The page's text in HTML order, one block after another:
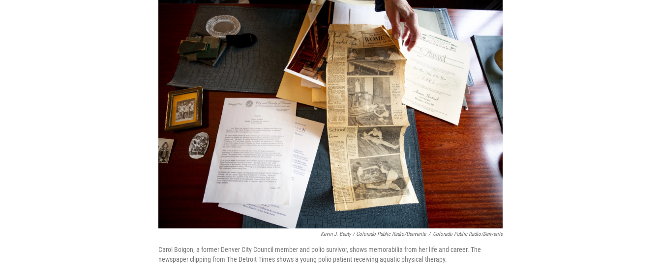
Kevin J. Beaty / Colorado Public Radio/Denverite / Colorado Public Radio/Denverite
Carol Boigon, a former Denver City Council member and polio survivor, shows memorabilia from her life and career. The
newspaper clipping from The Detroit Times shows a young polio patient receiving aquatic physical therapy.